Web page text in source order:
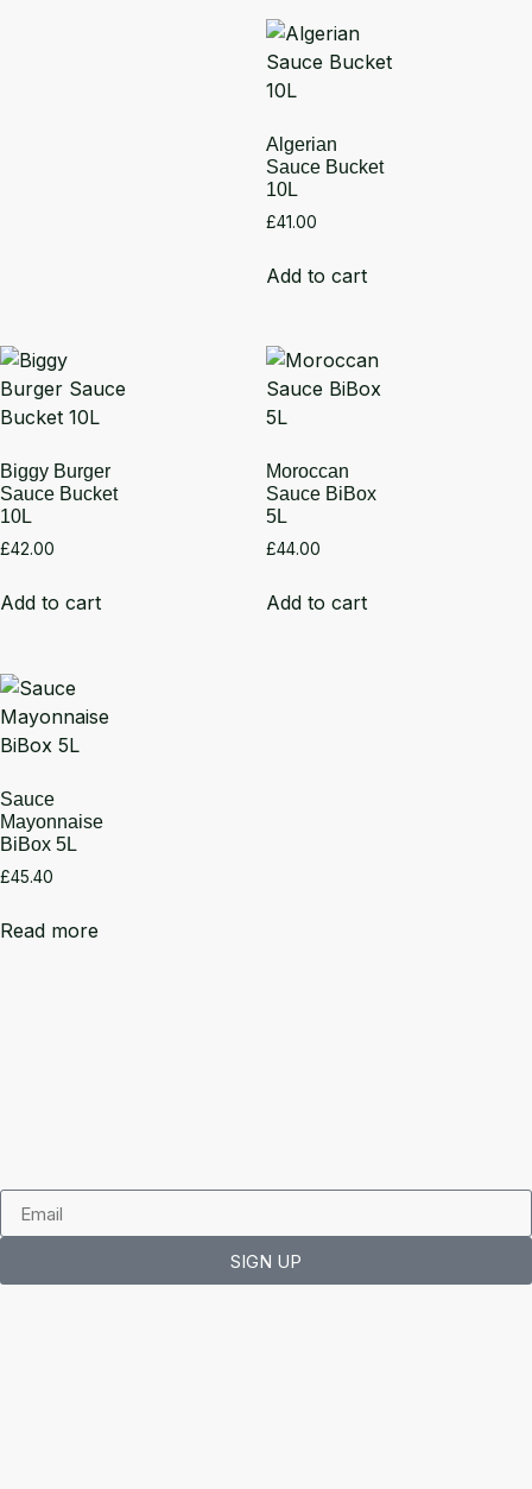
Algerian
Sauce Bucket
10L
£41.00
Add to cart
Biggy Burger
Sauce Bucket
10L
£42.00
Add to cart
Moroccan
Sauce BiBox
5L
£44.00
Add to cart
Sauce
Mayonnaise
BiBox 5L
£45.40
Read more
SIGN UP